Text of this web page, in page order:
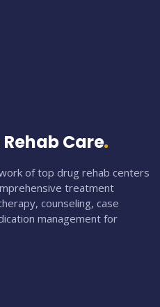
Care
of top drug rehab centers
treatment
counseling, case
management for